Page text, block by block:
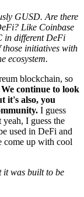
GUSD. Are there
Like Coinbase
in different DeFi
those initiatives with
ecosystem.
blockchain, so
We continue to look
it's also, you
I guess
I guess the
used in DeFi and
come up with cool
it was built to be